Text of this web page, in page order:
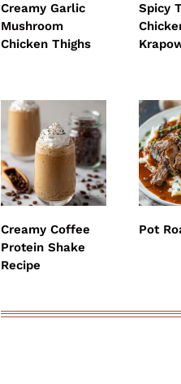
Creamy Garlic
Mushroom
Chicken Thighs
Spicy
Creamy Coffee
Protein Shake
Recipe
Pot